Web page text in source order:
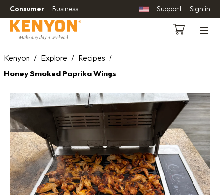
Consumer Business Support Sign in
Kenyon / Explore / Recipes /
Honey Smoked Paprika Wings